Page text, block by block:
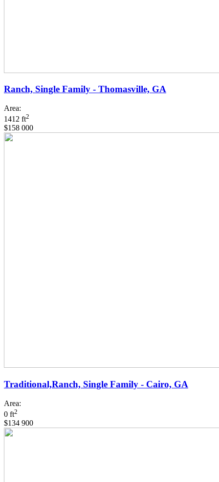
Ranch, Single Family - Thomasville, GA
Area:
1412 ft2
$158 000
Traditional,Ranch, Single Family - Cairo, GA
Area:
0 ft2
$134 900